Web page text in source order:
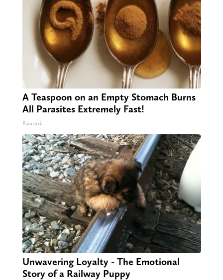
A Teaspoon on an Empty Stomach Burns
All Parasites Extremely Fast!
Paratoxil
Unwavering Loyalty - The Emotional
Story of a Railway Puppy